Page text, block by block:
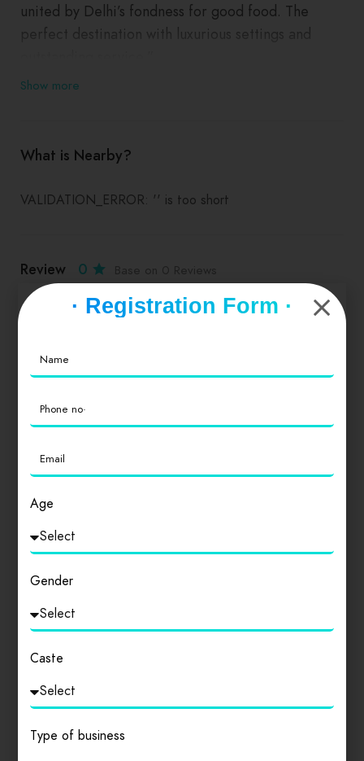
united by Delhi’s fondness for good food. The
perfect destination with luxurious settings and
Show more
What is Nearby?
VALIDATION_ERROR: '' is too short
Review 0
Location
0
Similar products
· Registration Form ·
Age
Gender
Caste
Type of business